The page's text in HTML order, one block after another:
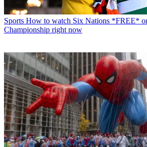
Sports How to watch Six Nations *FREE*
Championship right now